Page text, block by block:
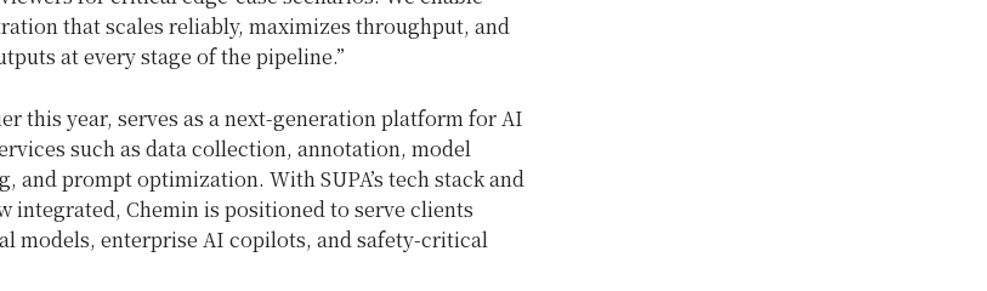
that scales reliably, maximizes throughput, and
at every stage of the pipeline.”
this year, serves as a next-generation platform for AI
such as data collection, annotation, model
and prompt optimization. With SUPA’s tech stack and
integrated, Chemin is positioned to serve clients
models, enterprise AI copilots, and safety-critical